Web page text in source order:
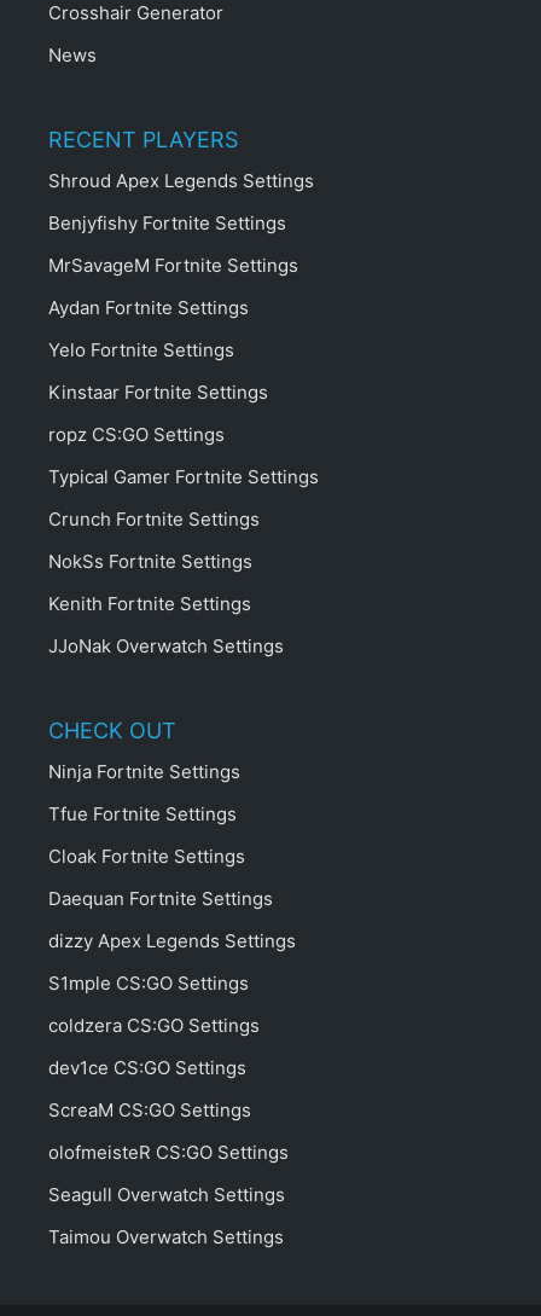
Crosshair Generator
News
RECENT PLAYERS
Shroud Apex Legends Settings
Benjyfishy Fortnite Settings
MrSavageM Fortnite Settings
Aydan Fortnite Settings
Yelo Fortnite Settings
Kinstaar Fortnite Settings
ropz CS:GO Settings
Typical Gamer Fortnite Settings
Crunch Fortnite Settings
NokSs Fortnite Settings
Kenith Fortnite Settings
JJoNak Overwatch Settings
CHECK OUT
Ninja Fortnite Settings
Tfue Fortnite Settings
Cloak Fortnite Settings
Daequan Fortnite Settings
dizzy Apex Legends Settings
S1mple CS:GO Settings
coldzera CS:GO Settings
dev1ce CS:GO Settings
ScreaM CS:GO Settings
olofmeisteR CS:GO Settings
Seagull Overwatch Settings
Taimou Overwatch Settings